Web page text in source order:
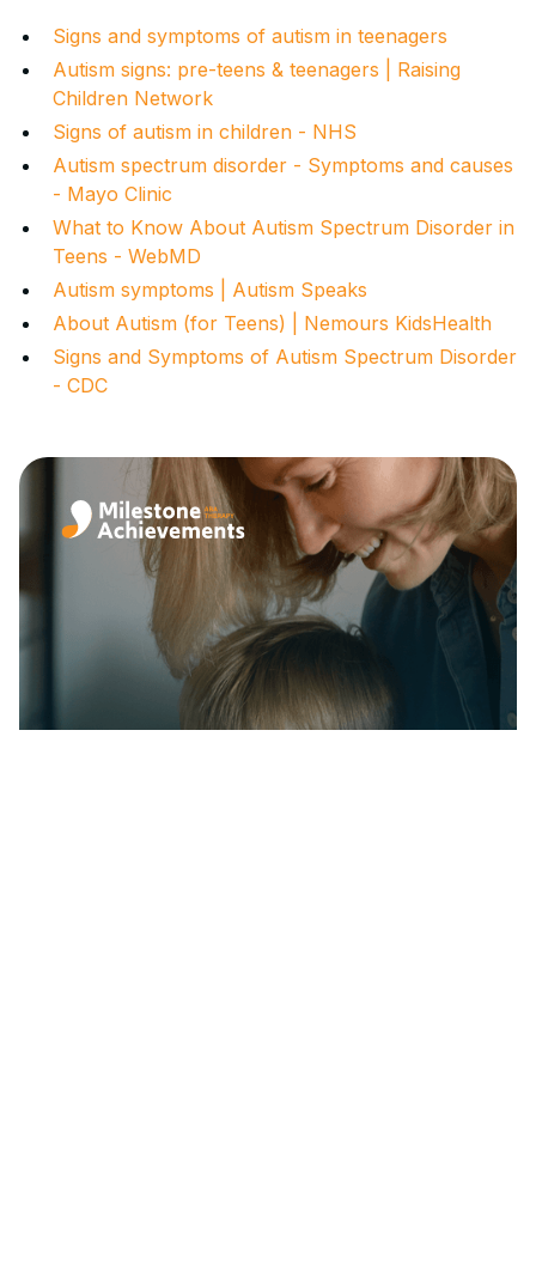
Signs and symptoms of autism in teenagers
Autism signs: pre-teens & teenagers | Raising
Children Network
Signs of autism in children - NHS
Autism spectrum disorder - Symptoms and causes
- Mayo Clinic
What to Know About Autism Spectrum Disorder in
Teens - WebMD
Autism symptoms | Autism Speaks
About Autism (for Teens) | Nemours KidsHealth
Signs and Symptoms of Autism Spectrum Disorder
- CDC